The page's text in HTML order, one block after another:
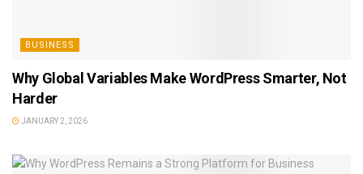
BUSINESS
Why Global Variables Make WordPress Smarter, Not
Harder
JANUARY 2, 2026